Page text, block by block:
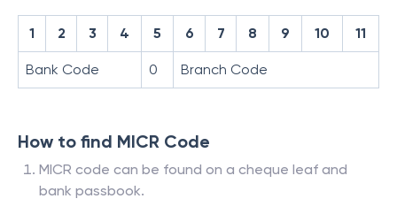
1 2 3 4 5 6 7 8 9 10 11
Bank Code 0 Branch Code
How to find MICR Code
MICR code can be found on a cheque leaf and
bank passbook.